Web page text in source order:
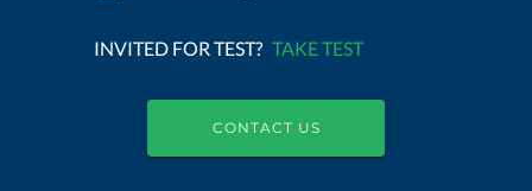
INVITED FOR TEST? TAKE TEST
CONTACT US